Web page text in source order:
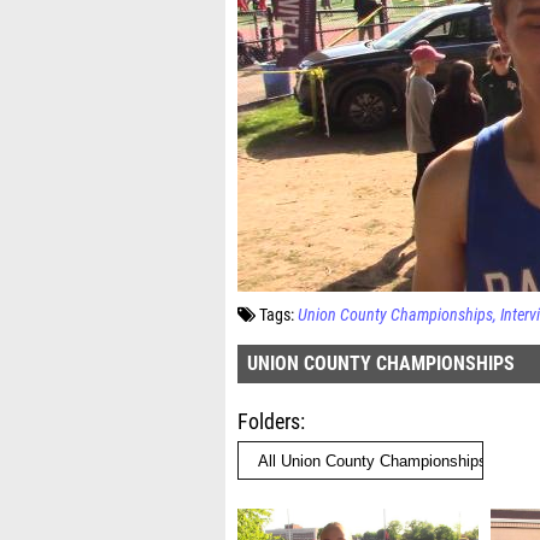
Tags:Union County Championships
UNION COUNTY CHAMPIONSHIPS
Folders